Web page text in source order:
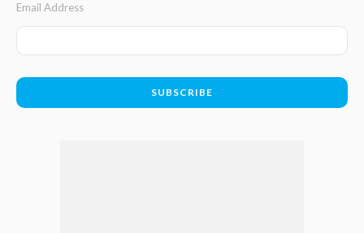
Email Address